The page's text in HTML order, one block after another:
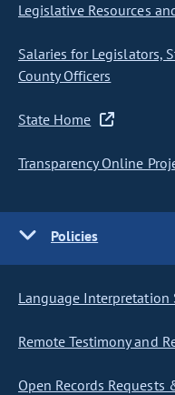
Legislative Resources
Salaries for Legislators,
County Officers
State Home
Transparency Online
Policies
Language Interpretation
Remote Testimony and
Open Records Requests